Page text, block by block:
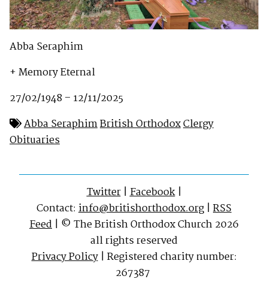
Abba Seraphim
+ Memory Eternal
27/02/1948 – 12/11/2025
Abba SeraphimBritish OrthodoxClergy
Obituaries
Twitter|Facebook|
Contact: info@britishorthodox.org | RSS
Feed | © The British Orthodox Church 2026
all rights reserved
Privacy Policy| Registered charity number:
267387